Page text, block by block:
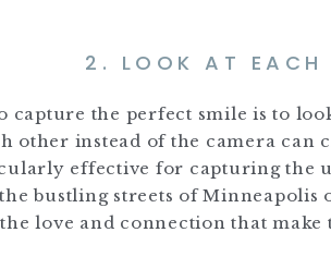
2. LOOK AT EACH
capture the perfect smile is to
other instead of the camera
effective for capturing the
bustling streets of Minneapolis
love and connection that make